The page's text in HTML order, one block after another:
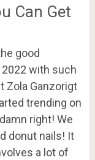
Can Get
good
2022 with such
Zola Ganzorigt
trending on
right! We
donut nails! It
a lot of